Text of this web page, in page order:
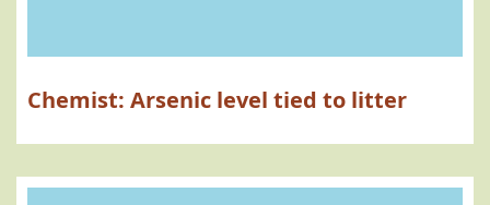
Chemist: Arsenic level tied to litter